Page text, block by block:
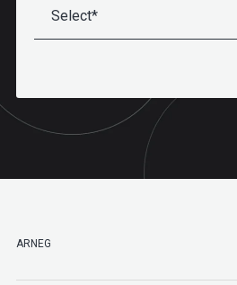
ARNEG